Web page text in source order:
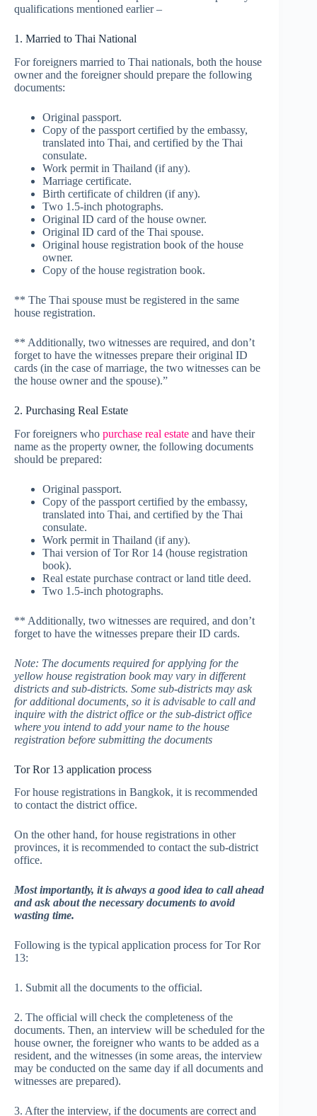
qualifications mentioned earlier –
1. Married to Thai National
For foreigners married to Thai nationals, both the house
owner and the foreigner should prepare the following
documents:
Original passport.
Copy of the passport certified by the embassy,
translated into Thai, and certified by the Thai
consulate.
Work permit in Thailand (if any).
Marriage certificate.
Birth certificate of children (if any).
Two 1.5-inch photographs.
Original ID card of the house owner.
Original ID card of the Thai spouse.
Original house registration book of the house
owner.
Copy of the house registration book.
** The Thai spouse must be registered in the same
house registration.
** Additionally, two witnesses are required, and don’t
forget to have the witnesses prepare their original ID
cards (in the case of marriage, the two witnesses can be
the house owner and the spouse).”
2. Purchasing Real Estate
For foreigners who purchase real estate and have their
name as the property owner, the following documents
should be prepared:
Original passport.
Copy of the passport certified by the embassy,
translated into Thai, and certified by the Thai
consulate.
Work permit in Thailand (if any).
Thai version of Tor Ror 14 (house registration
book).
Real estate purchase contract or land title deed.
Two 1.5-inch photographs.
** Additionally, two witnesses are required, and don’t
forget to have the witnesses prepare their ID cards.
Note: The documents required for applying for the
yellow house registration book may vary in different
districts and sub-districts. Some sub-districts may ask
for additional documents, so it is advisable to call and
inquire with the district office or the sub-district office
where you intend to add your name to the house
registration before submitting the documents
Tor Ror 13 application process
For house registrations in Bangkok, it is recommended
to contact the district office.
On the other hand, for house registrations in other
provinces, it is recommended to contact the sub-district
office.
Most importantly, it is always a good idea to call ahead
and ask about the necessary documents to avoid
wasting time.
Following is the typical application process for Tor Ror
13:
1. Submit all the documents to the official.
2. The official will check the completeness of the
documents. Then, an interview will be scheduled for the
house owner, the foreigner who wants to be added as a
resident, and the witnesses (in some areas, the interview
may be conducted on the same day if all documents and
witnesses are prepared).
3. After the interview, if the documents are correct and